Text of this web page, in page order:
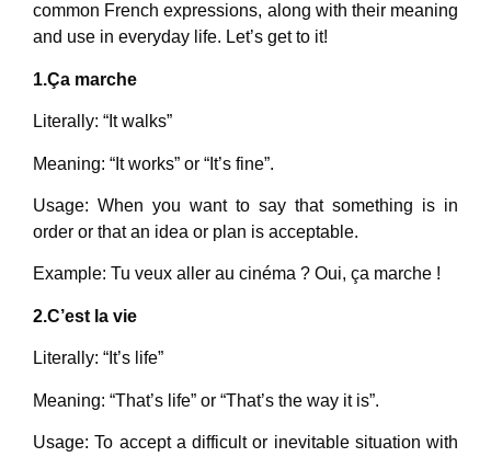
common French expressions, along with their meaning
and use in everyday life. Let’s get to it!
1.Ça marche
Literally: “It walks”
Meaning: “It works” or “It’s fine”.
Usage: When you want to say that something is in
order or that an idea or plan is acceptable.
Example: Tu veux aller au cinéma ? Oui, ça marche !
2.C’est la vie
Literally: “It’s life”
Meaning: “That’s life” or “That’s the way it is”.
Usage: To accept a difficult or inevitable situation with